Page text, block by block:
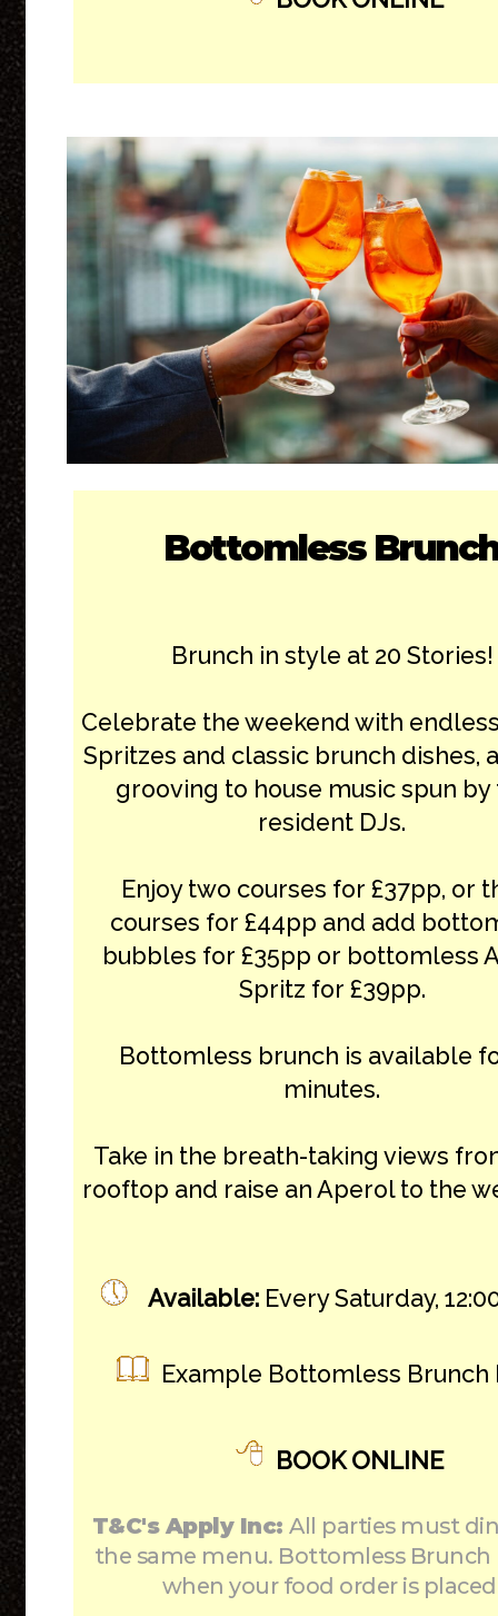
Bottomless
Brunch in style at 20 Stories!
Celebrate the weekend with
Spritzes and classic brunch dishes,
grooving to house music spun by
resident DJs.
Enjoy two courses for £37pp, or
courses for £44pp and add
bubbles for £35pp or bottomless
Spritz for £39pp.
Bottomless brunch is available
minutes.
Take in the breath-taking views
rooftop and raise an Aperol to the
Available:Every Saturday,
Example Bottomless Brunch
BOOK ONLINE
T&C's Apply Inc:All parties must
the same menu. Bottomless Brunch
when your food order is